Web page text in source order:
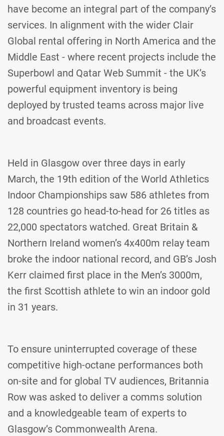
have become an integral part of the company’s
services. In alignment with the wider Clair
Global rental offering in North America and the
Middle East - where recent projects include the
Superbowl and Qatar Web Summit - the UK’s
powerful equipment inventory is being
deployed by trusted teams across major live
and broadcast events.
Held in Glasgow over three days in early
March, the 19th edition of the World Athletics
Indoor Championships saw 586 athletes from
128 countries go head-to-head for 26 titles as
22,000 spectators watched. Great Britain &
Northern Ireland women’s 4x400m relay team
broke the indoor national record, and GB’s Josh
Kerr claimed first place in the Men’s 3000m,
the first Scottish athlete to win an indoor gold
in 31 years.
To ensure uninterrupted coverage of these
competitive high-octane performances both
on-site and for global TV audiences, Britannia
Row was asked to deliver a comms solution
and a knowledgeable team of experts to
Glasgow’s Commonwealth Arena.